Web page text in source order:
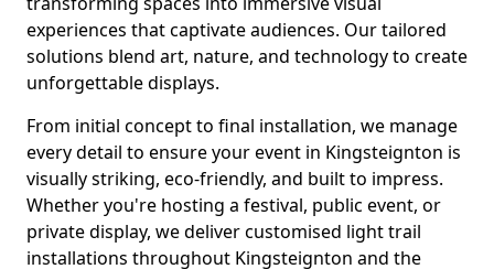
experiences that captivate audiences. Our tailored
solutions blend art, nature, and technology to create
unforgettable displays.
From initial concept to final installation, we manage
every detail to ensure your event in Kingsteignton is
visually striking, eco-friendly, and built to impress.
Whether you're hosting a festival, public event, or
private display, we deliver customised light trail
installations throughout Kingsteignton and the